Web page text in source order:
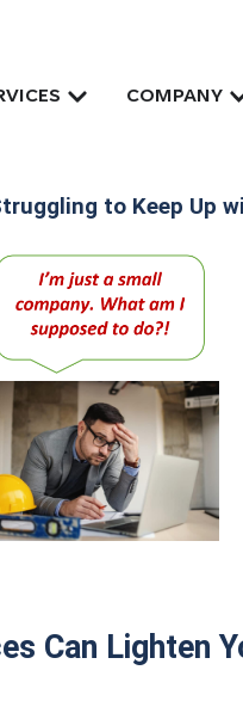
COMPANY
to Keep Up
Can Lighten